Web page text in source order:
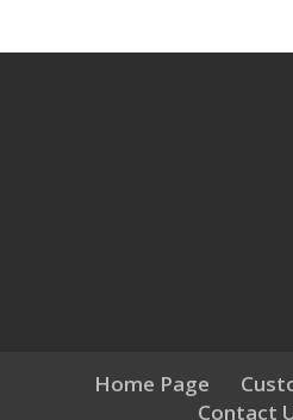
Home Page
Contact